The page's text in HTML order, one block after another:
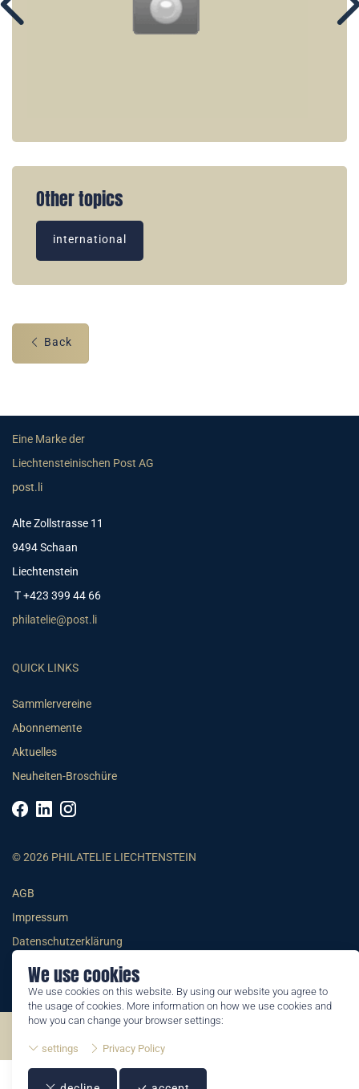
We use cookies
We use cookies on this website. By using our website you agree to
the usage of cookies. More information on how we use cookies and
how you can change your browser settings:
settings Privacy Policy
Other topics
international
Back
Eine Marke der
Liechtensteinischen Post AG
post.li
Alte Zollstrasse 11
9494 Schaan
Liechtenstein
T +423 399 44 66
philatelie@post.li
QUICK LINKS
Sammlervereine
Abonnemente
Aktuelles
Neuheiten-Broschüre
© 2026 PHILATELIE LIECHTENSTEIN
AGB
Impressum
Datenschutzerklärung